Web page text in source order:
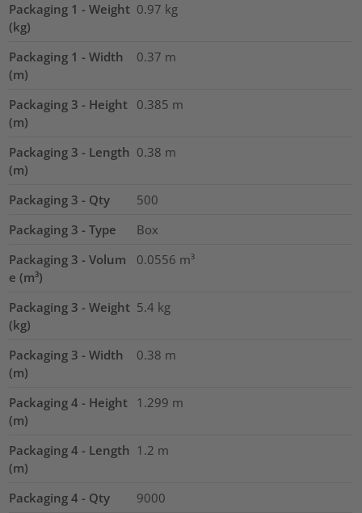
Packaging 1 - Weight
(kg)
0.97 kg
Packaging 1 - Width
(m)
0.37 m
Packaging 3 - Height
(m)
0.385 m
Packaging 3 - Length
(m)
0.38 m
Packaging 3 - Qty
500
Packaging 3 - Type
Box
Packaging 3 - Volum
e (m³)
0.0556 m³
Packaging 3 - Weight
(kg)
5.4 kg
Packaging 3 - Width
(m)
0.38 m
Packaging 4 - Height
(m)
1.299 m
Packaging 4 - Length
(m)
1.2 m
Packaging 4 - Qty
9000